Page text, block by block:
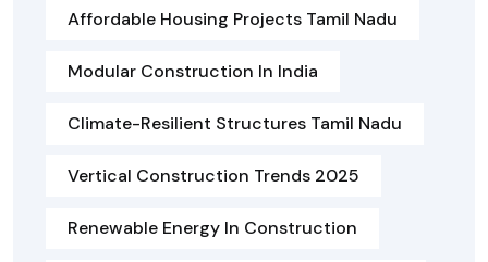
Affordable Housing Projects Tamil Nadu
Modular Construction In India
Climate-Resilient Structures Tamil Nadu
Vertical Construction Trends 2025
Renewable Energy In Construction